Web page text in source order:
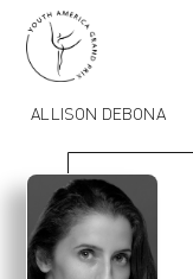
ALLISON DEBONA